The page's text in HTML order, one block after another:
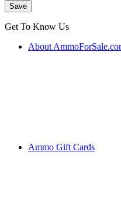
Get To Know Us
About
Ammo Gift Cards